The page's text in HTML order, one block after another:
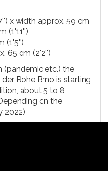
x width approx. 59 cm
(1'11'')
(1'5'')
65 cm (2'2'')
(pandemic etc.) the
Rohe Brno is starting
about 5 to 8
on the
2022)